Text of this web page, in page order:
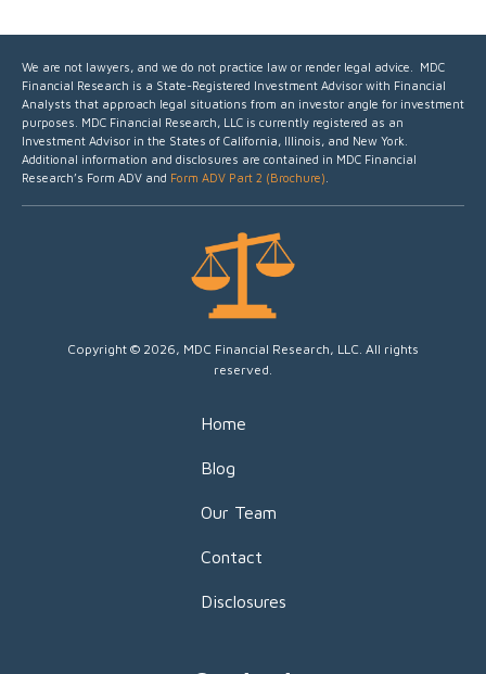
We are not lawyers, and we do not practice law or render legal advice. MDC
Financial Research is a State-Registered Investment Advisor with Financial
Analysts that approach legal situations from an investor angle for investment
purposes. MDC Financial Research, LLC is currently registered as an
Investment Advisor in the States of California, Illinois, and New York.
Additional information and disclosures are contained in MDC Financial
Research’s Form ADV and Form ADV Part 2 (Brochure)
Copyright © 2026, MDC Financial Research, LLC. All rights
reserved.
Home
Blog
Our Team
Contact
Disclosures